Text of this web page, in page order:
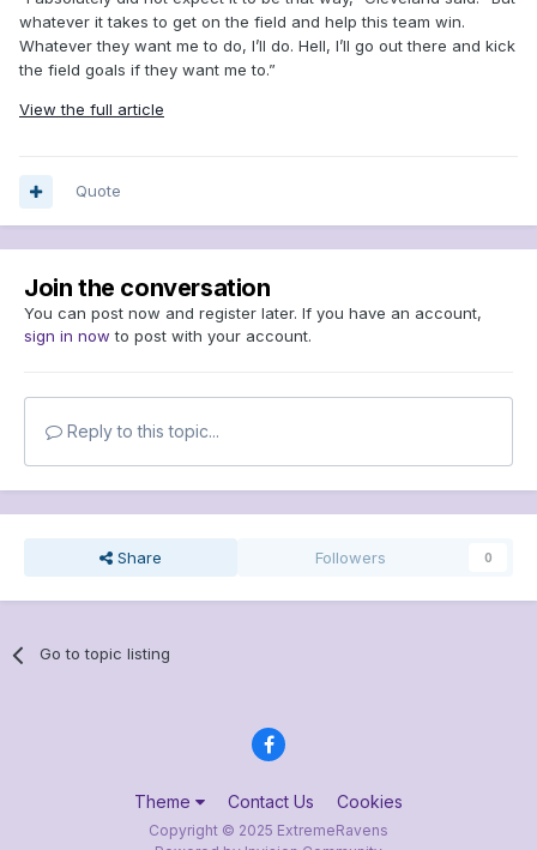
whatever it takes to get on the field and help this team win.
Whatever they want me to do, I’ll do. Hell, I’ll go out there and kick
the field goals if they want me to.”
View the full article
Quote
Join the conversation
You can post now and register later. If you have an account,
sign in now to post with your account.
Reply to this topic...
Share Followers 0
Go to topic listing
Theme Contact Us Cookies
Copyright © 2025 ExtremeRavens